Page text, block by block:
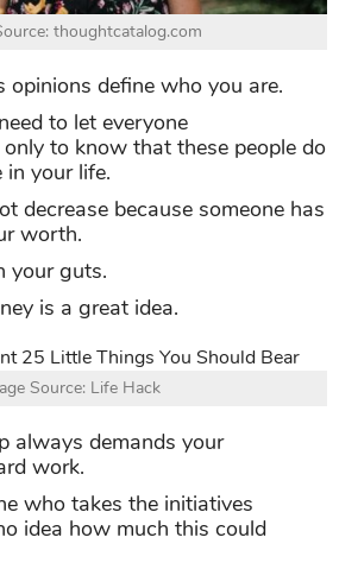
thoughtcatalog.com
opinions define who you are.
to let everyone
to know that these people do
in your life.
decrease because someone has
worth.
your guts.
is a great idea.
Source: Life Hack
always demands your
work.
who takes the initiatives
idea how much this could